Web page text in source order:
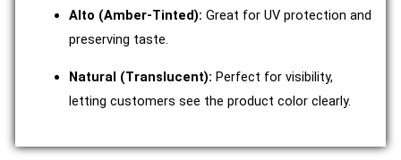
Alto (Amber-Tinted): Great for UV protection and
preserving taste.
Natural (Translucent): Perfect for visibility,
letting customers see the product color clearly.